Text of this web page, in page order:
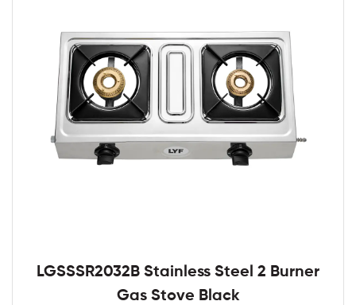
LGSSSR2032B Stainless Steel 2 Burner
Gas Stove Black